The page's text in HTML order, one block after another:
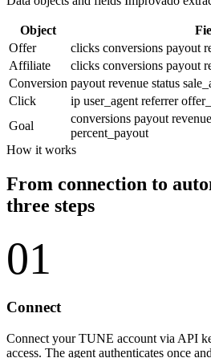
Object
Offer
clicks conversions payout
Affiliate
clicks conversions payout
Conversion payout revenue status
Click
ip user_agent referrer
Goal
conversions payout revenue
percent_payout
How it works
From connection to
three steps
01
Connect
Connect your TUNE account via API
access. The agent authenticates once